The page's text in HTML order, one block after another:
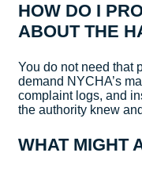
HOW DO I
ABOUT THE
You do not need that
demand NYCHA’s
complaint logs, and
the authority knew
WHAT MIGHT